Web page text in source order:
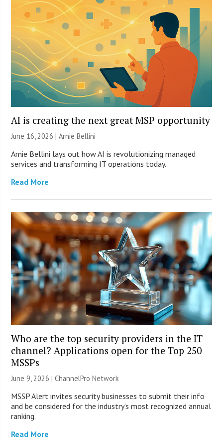
AI is creating the next great MSP opportunity
June 16, 2026 | Arnie Bellini
Arnie Bellini lays out how AI is revolutionizing managed
services and transforming IT operations today.
Read More
Who are the top security providers in the IT
channel? Applications open for the Top 250
MSSPs
June 9, 2026 |ChannelPro Network
MSSP Alert invites security businesses to submit their info
and be considered for the industry’s most recognized annual
ranking.
Read More